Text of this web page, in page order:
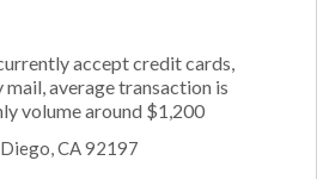
accept credit cards,
average transaction is
volume around $1,200
CA 92197